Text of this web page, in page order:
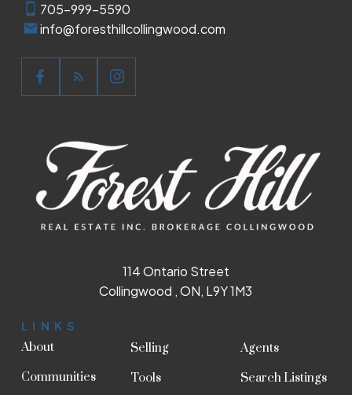
705-999-5590
info@foresthillcollingwood.com
LINKS
About
Communities
Selling
Tools
Agents
Search Listings
114 Ontario Street
Collingwood , ON, L9Y 1M3